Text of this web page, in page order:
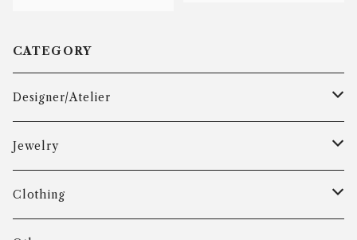
CATEGORY
Designer/Atelier
Aarre & Krogh
Age Fausing
Jewelry
Bracelet
Clothing